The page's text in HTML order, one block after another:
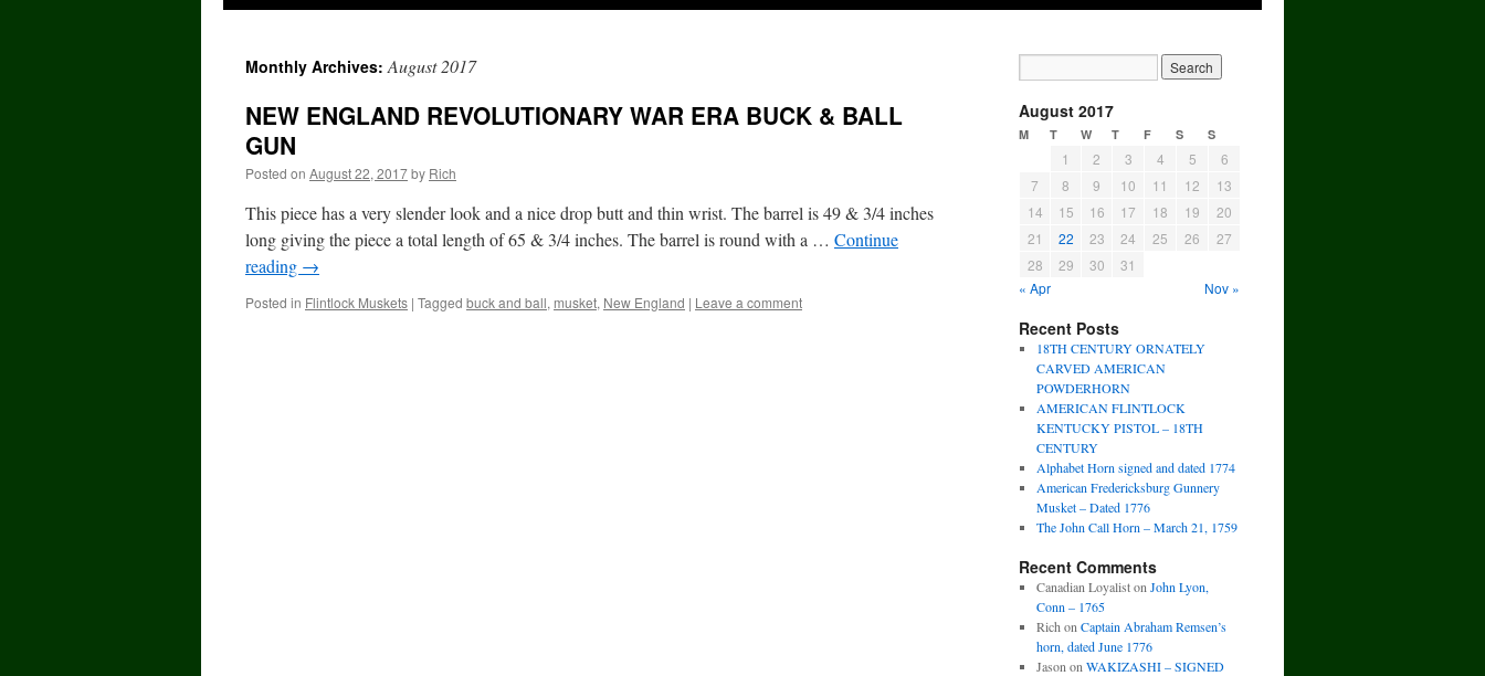
Monthly Archives:August 2017
NEW ENGLAND REVOLUTIONARY WAR ERA BUCK & BALL
GUN
Posted on August 22, 2017by Rich
This piece has a very slender look and a nice drop butt and thin wrist. The barrel is 49 & 3/4 inches
long giving the piece a total length of 65 & 3/4 inches. The barrel is round with a … Continue
reading →
Posted in Flintlock Muskets | Tagged buck and ball, musket, New England | Leave a comment
August 2017
M T W T F S S
1 2 3 4 5
6
7
8 9 10 11 12
13
14
15 16 17 18 19
20
21
22 23 24 25 26
27
28
29 30
31
« Apr
Nov »
Recent Posts
18TH CENTURY ORNATELY
CARVED AMERICAN
POWDERHORN
AMERICAN FLINTLOCK
KENTUCKY PISTOL – 18TH
CENTURY
Alphabet Horn signed and dated 1774
American Fredericksburg Gunnery
Musket – Dated 1776
The John Call Horn – March 21, 1759
Recent Comments
Canadian Loyaliston John Lyon,
Conn – 1765
Rich on Captain Abraham Remsen’s
horn, dated June 1776
Jason on WAKIZASHI – SIGNED